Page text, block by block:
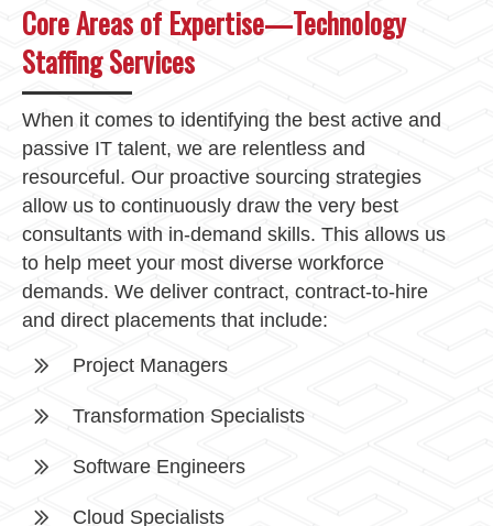
Core Areas of Expertise—Technology
Staffing Services
When it comes to identifying the best active and
passive IT talent, we are relentless and
resourceful. Our proactive sourcing strategies
allow us to continuously draw the very best
consultants with in-demand skills. This allows us
to help meet your most diverse workforce
demands. We deliver contract, contract-to-hire
and direct placements that include:
Project Managers
Transformation Specialists
Software Engineers
Cloud Specialists